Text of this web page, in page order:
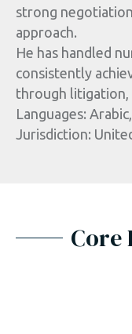
strong
approach.
He has handled
consistently
through litigation,
Languages:
Jurisdiction:
Core